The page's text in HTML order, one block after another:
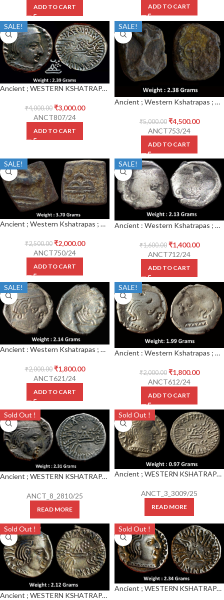
ADD TO CART ADD TO CART
SALE!
Ancient ; WESTERN KSHATRAPAS ; Vijayasena (239-250 CE) s/o Damsena ; Kardamaka Family ; Silver Drachm
₹4,000.00 ₹3,000.00
ANCT807/24
ADD TO CART
SALE!
Ancient ; Western Kshatrapas ; Ksaharata Family ;Bhumaka (1st Century CE), Copper Unit
₹5,000.00 ₹4,500.00
ANCT753/24
ADD TO CART
SALE!
Ancient ; Western Kshatrapas ; Rudrasena III (c. 348-378 AD.), Lead Unit ;
₹2,500.00 ₹2,000.00
ANCT750/24
ADD TO CART
SALE!
Ancient : Western Kshatrapas ; Kardamaka Family ; Silver Drachma Error Brockage complete Lakhi impression
₹1,600.00 ₹1,400.00
ANCT712/24
ADD TO CART
SALE!
Ancient : Western Kshatrapas ; Kardamaka Family ; Silver Drachma Error Brockage complete Lakhi impression
₹2,000.00 ₹1,800.00
ANCT621/24
ADD TO CART
SALE!
Ancient : Western Kshatrapas ; Kardamaka Family ; Silver Drachma Error Brockage complete Lakhi impression
₹2,000.00 ₹1,800.00
ANCT612/24
ADD TO CART
Sold Out !
Ancient ; WESTERN KSHATRAPAS ; Rudrasena III (348-378 CE) Silver Drachm
ANCT_8_2810/25
READ MORE
Sold Out !
Ancient ; WESTERN KSHATRAPAS ; Rudrasena III (348-378 CE) Silver Drachm
ANCT_3_3009/25
READ MORE
Sold Out !
Ancient ; WESTERN KSHATRAPAS ; Rudrasena III (348-378 CE) Silver Drachm
Sold Out !
Ancient ; WESTERN KSHATRAPAS ; Rudrasena III (348-378 CE) Silver Drachm